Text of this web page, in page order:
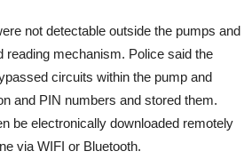
not detectable outside the pumps and
reading mechanism. Police said the
circuits within the pump and
and PIN numbers and stored them.
be electronically downloaded remotely
via WIFI or Bluetooth.